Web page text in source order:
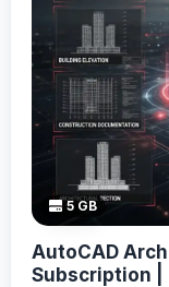
5 GB
AutoCAD
Subscription |